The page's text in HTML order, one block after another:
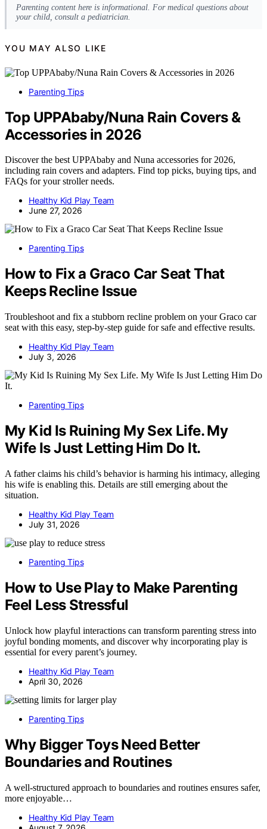
Parenting content here is informational. For medical questions about
your child, consult a pediatrician.
YOU MAY ALSO LIKE
Parenting Tips
Top UPPAbaby/Nuna Rain Covers &
Accessories in 2026
Discover the best UPPAbaby and Nuna accessories for 2026,
including rain covers and adapters. Find top picks, buying tips, and
FAQs for your stroller needs.
Healthy Kid Play Team
June 27, 2026
Parenting Tips
How to Fix a Graco Car Seat That
Keeps Recline Issue
Troubleshoot and fix a stubborn recline problem on your Graco car
seat with this easy, step-by-step guide for safe and effective results.
Healthy Kid Play Team
July 3, 2026
Parenting Tips
My Kid Is Ruining My Sex Life. My
Wife Is Just Letting Him Do It.
A father claims his child’s behavior is harming his intimacy, alleging
his wife is enabling this. Details are still emerging about the
situation.
Healthy Kid Play Team
July 31, 2026
Parenting Tips
How to Use Play to Make Parenting
Feel Less Stressful
Unlock how playful interactions can transform parenting stress into
joyful bonding moments, and discover why incorporating play is
essential for every parent’s journey.
Healthy Kid Play Team
April 30, 2026
Parenting Tips
Why Bigger Toys Need Better
Boundaries and Routines
A well-structured approach to boundaries and routines ensures safer,
more enjoyable…
Healthy Kid Play Team